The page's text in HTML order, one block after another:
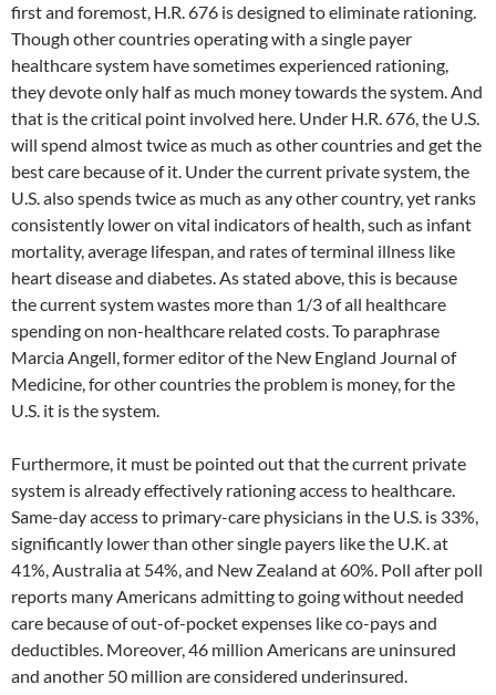
first and foremost, H.R. 676 is designed to eliminate rationing.
Though other countries operating with a single payer
healthcare system have sometimes experienced rationing,
they devote only half as much money towards the system. And
that is the critical point involved here. Under H.R. 676, the U.S.
will spend almost twice as much as other countries and get the
best care because of it. Under the current private system, the
U.S. also spends twice as much as any other country, yet ranks
consistently lower on vital indicators of health, such as infant
mortality, average lifespan, and rates of terminal illness like
heart disease and diabetes. As stated above, this is because
the current system wastes more than 1/3 of all healthcare
spending on non-healthcare related costs. To paraphrase
Marcia Angell, former editor of the New England Journal of
Medicine, for other countries the problem is money, for the
U.S. it is the system.
Furthermore, it must be pointed out that the current private
system is already effectively rationing access to healthcare.
Same-day access to primary-care physicians in the U.S. is 33%,
significantly lower than other single payers like the U.K. at
41%, Australia at 54%, and New Zealand at 60%. Poll after poll
reports many Americans admitting to going without needed
care because of out-of-pocket expenses like co-pays and
deductibles. Moreover, 46 million Americans are uninsured
and another 50 million are considered underinsured.